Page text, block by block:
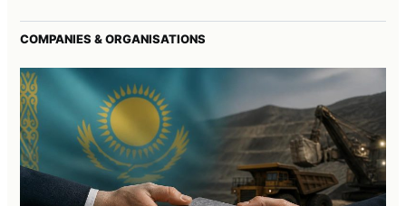
COMPANIES & ORGANISATIONS